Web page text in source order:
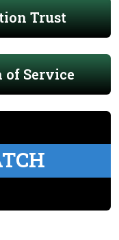
Trust
Service